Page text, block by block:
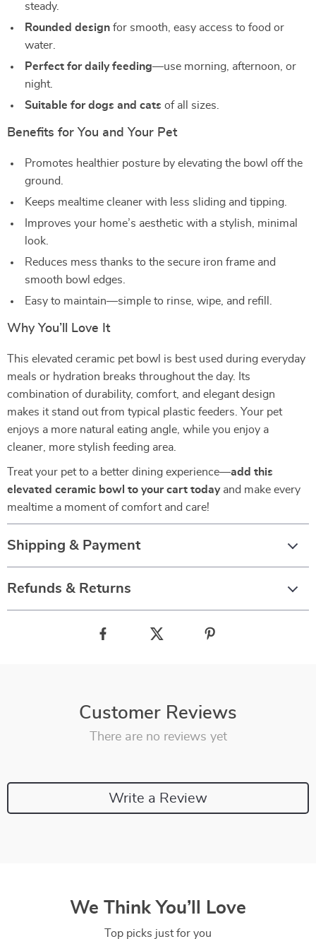
steady.
Rounded design for smooth, easy access to food or
water.
Perfect for daily feeding—use morning, afternoon, or
night.
Suitable for dogs and cats of all sizes.
Benefits for You and Your Pet
Promotes healthier posture by elevating the bowl off the
ground.
Keeps mealtime cleaner with less sliding and tipping.
Improves your home’s aesthetic with a stylish, minimal
look.
Reduces mess thanks to the secure iron frame and
smooth bowl edges.
Easy to maintain—simple to rinse, wipe, and refill.
Why You’ll Love It
This elevated ceramic pet bowl is best used during everyday
meals or hydration breaks throughout the day. Its
combination of durability, comfort, and elegant design
makes it stand out from typical plastic feeders. Your pet
enjoys a more natural eating angle, while you enjoy a
cleaner, more stylish feeding area.
Treat your pet to a better dining experience—add this
elevated ceramic bowl to your cart todayand make every
mealtime a moment of comfort and care!
Shipping & Payment
Refunds & Returns
Customer Reviews
There are no reviews yet
Write a Review
We Think You’ll Love
Top picks just for you